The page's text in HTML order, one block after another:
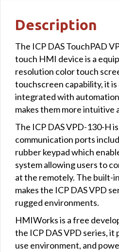
Description
The ICP DAS TouchPAD
touch HMI device is a
resolution color touch
touchscreen capability, it is
integrated with
makes them more intuitive
The ICP DAS VPD-130-H
communication ports
rubber keypad which
system allowing users to
at the remotely. The built-
makes the ICP DAS VPD
rugged environments.
HMIWorks is a free
the ICP DAS VPD series, it
use environment, and